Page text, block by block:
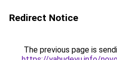
Redirect Notice
The previous page is